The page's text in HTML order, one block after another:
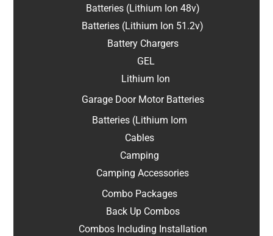
Batteries (Lithium Ion 48v)
Batteries (Lithium Ion 51.2v)
Battery Chargers
GEL
Lithium Ion
Garage Door Motor Batteries
Batteries (Lithium Iom
Cables
Camping
Camping Accessories
Combo Packages
Back Up Combos
Combos Including Installation